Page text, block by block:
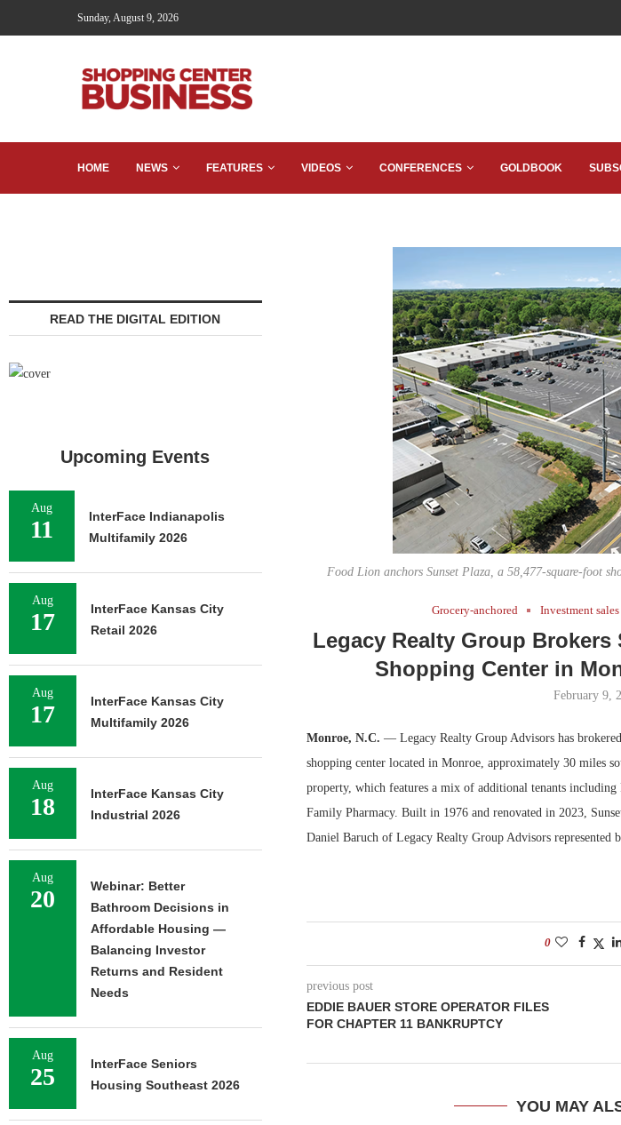
Sunday, August 9, 2026
HOME NEWS FEATURES VIDEOS CONFERENCES GOLDBOOK
Food Lion anchors Sunset Plaza, a 58,477-square-foot
Grocery-anchored Investment sales
Legacy Realty Group
Shopping Center in
February 9,
Monroe, N.C. — Legacy Realty Group Advisors has
shopping center located in Monroe, approximately 30 miles
property, which features a mix of additional tenants
Family Pharmacy. Built in 1976 and renovated in 2023,
Daniel Baruch of Legacy Realty Group Advisors represented
0
previous post
EDDIE BAUER STORE OPERATOR FILES
FOR CHAPTER 11 BANKRUPTCY
YOU MAY
READ THE DIGITAL EDITION
Upcoming Events
Aug
11
InterFace Indianapolis
Multifamily 2026
Aug
17
InterFace Kansas City
Retail 2026
Aug
17
InterFace Kansas City
Multifamily 2026
Aug
18
InterFace Kansas City
Industrial 2026
Aug
20
Webinar: Better
Bathroom Decisions in
Affordable Housing —
Balancing Investor
Returns and Resident
Needs
Aug
25
InterFace Seniors
Housing Southeast 2026